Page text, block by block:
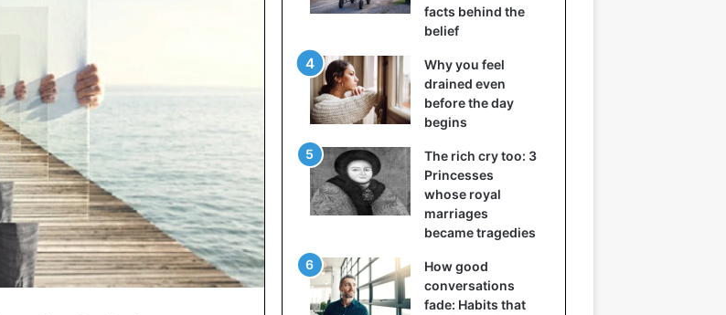
facts behind the
belief
Why you feel
drained even
before the day
begins
The rich cry too: 3
Princesses
whose royal
marriages
became tragedies
How good
conversations
fade: Habits that